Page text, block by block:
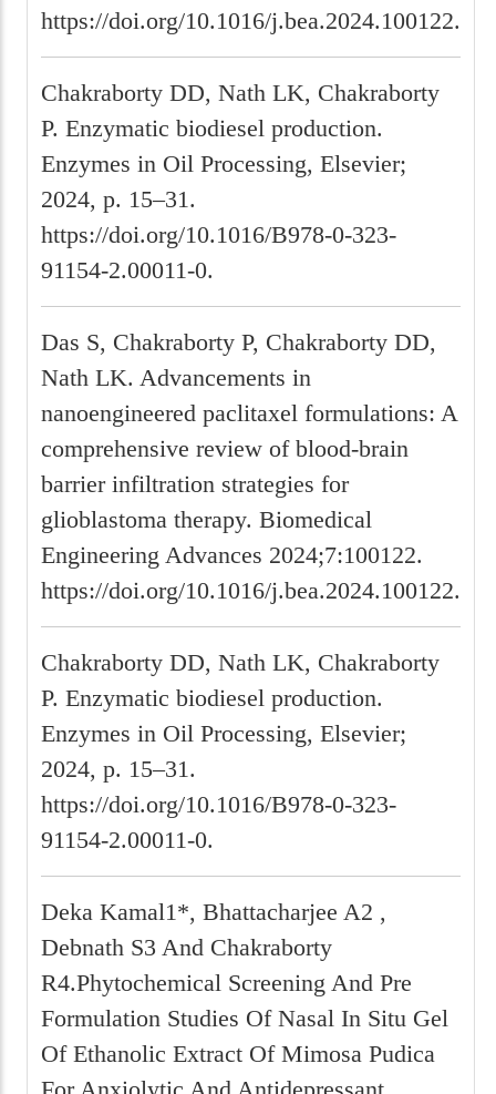
https://doi.org/10.1016/j.bea.2024.100122.
Chakraborty DD, Nath LK, Chakraborty
P. Enzymatic biodiesel production.
Enzymes in Oil Processing, Elsevier;
2024, p. 15–31.
https://doi.org/10.1016/B978-0-323-
91154-2.00011-0.
Das S, Chakraborty P, Chakraborty DD,
Nath LK. Advancements in
nanoengineered paclitaxel formulations: A
comprehensive review of blood-brain
barrier infiltration strategies for
glioblastoma therapy. Biomedical
Engineering Advances 2024;7:100122.
https://doi.org/10.1016/j.bea.2024.100122.
Chakraborty DD, Nath LK, Chakraborty
P. Enzymatic biodiesel production.
Enzymes in Oil Processing, Elsevier;
2024, p. 15–31.
https://doi.org/10.1016/B978-0-323-
91154-2.00011-0.
Deka Kamal1*, Bhattacharjee A2 ,
Debnath S3 And Chakraborty
R4.Phytochemical Screening And Pre
Formulation Studies Of Nasal In Situ Gel
Of Ethanolic Extract Of Mimosa Pudica